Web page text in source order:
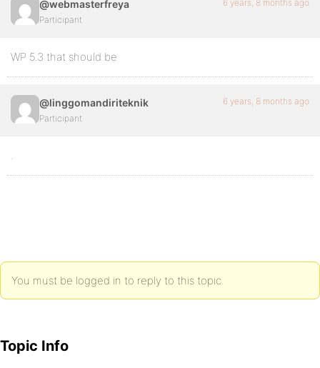
@webmasterfreya
Participant
6 years, 8 months ago
WP 5.3 that should be
@linggomandiriteknik
Participant
6 years, 8 months ago
.
You must be logged in to reply to this topic.
Topic Info